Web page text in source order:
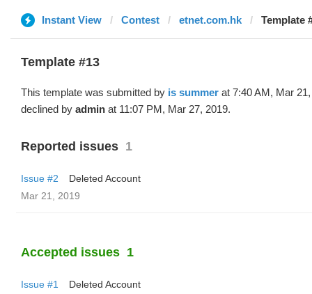
Instant View Contest etnet.com.hk Template
Template #13
This template was submitted by is summer at 7:40 AM, Mar
declined by admin at 11:07 PM, Mar 27, 2019.
Reported issues 1
Issue #2
Deleted Account
Mar 21, 2019
Accepted issues 1
Issue #1
Deleted Account